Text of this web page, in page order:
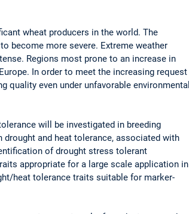
wheat producers in the world. The
become more severe. Extreme weather
Regions most prone to an increase in
In order to meet the increasing request
even under unfavorable environmental
will be investigated in breeding
and heat tolerance, associated with
of drought stress tolerant
appropriate for a large scale application in
heat tolerance traits suitable for marker-